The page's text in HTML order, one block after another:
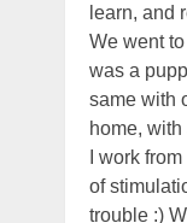
learn, and
We went
was a
same with
home,
I work
of
trouble :)